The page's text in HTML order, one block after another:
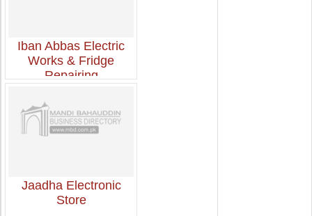
Iban Abbas Electric
Works & Fridge
Repairing
Jaadha Electronic
Store